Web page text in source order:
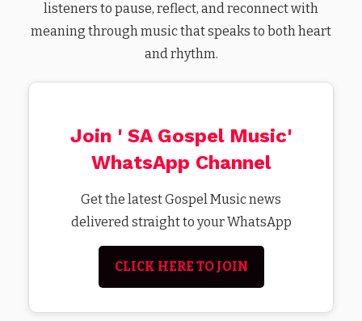
listeners to pause, reflect, and reconnect with
meaning through music that speaks to both heart
and rhythm.
Join ' SA Gospel Music'
WhatsApp Channel
Get the latest Gospel Music news
delivered straight to your WhatsApp
CLICK HERE TO JOIN